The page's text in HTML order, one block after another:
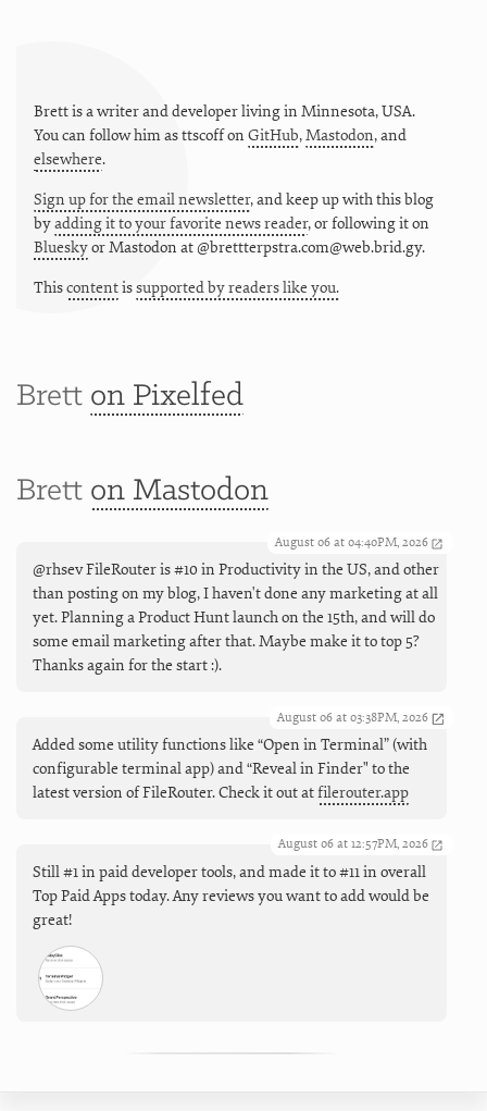
Brett is a writer and developer living in Minnesota,USA.
You can follow him asttscoffon GitHub,Mastodon, and
elsewhere.
Sign up for the email newsletter, and keep up with this blog
byadding it to your favorite news reader, or following it on
BlueskyorMastodon at @brettterpstra.com@web.brid.gy.
Thiscontentissupported by readers like you.
Brett on Pixelfed
Brett on Mastodon
August 06 at 04:40PM, 2026
@rhsev FileRouter is #10 in Productivity in the US, and other
than posting on my blog, I haven't done any marketing at all
yet. Planning a Product Hunt launch on the 15th, and will do
some email marketing after that. Maybe make it to top 5?
Thanks again for the start :).
August 06 at 03:38PM, 2026
Added some utility functions like “Open in Terminal” (with
configurable terminal app) and “Reveal in Finder" to the
latest version of FileRouter. Check it out atfilerouter.app
August 06 at 12:57PM, 2026
Still #1 in paid developer tools, and made it to #11 in overall
Top Paid Apps today. Any reviews you want to add would be
great!